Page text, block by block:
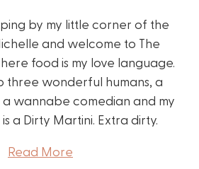
by my little corner of the
and welcome to The
food is my love language.
three wonderful humans, a
wannabe comedian and my
a Dirty Martini. Extra dirty.
Read More